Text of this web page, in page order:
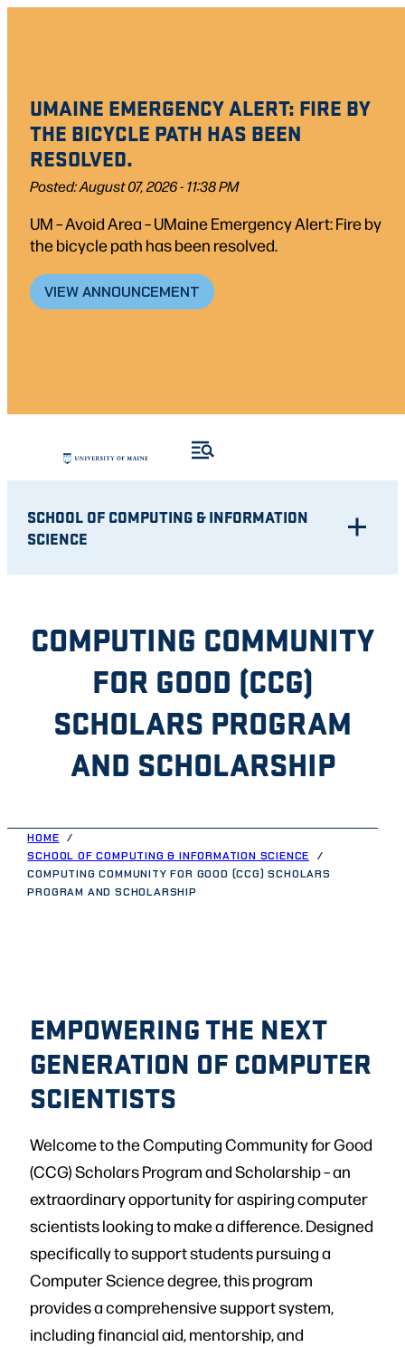
UMAINE EMERGENCY ALERT: FIRE BY
THE BICYCLE PATH HAS BEEN
RESOLVED.
Posted: August 07, 2026 - 11:38 PM
UM – Avoid Area – UMaine Emergency Alert: Fire by
the bicycle path has been resolved.
VIEW ANNOUNCEMENT
SCHOOL OF COMPUTING & INFORMATION
SCIENCE
COMPUTING COMMUNITY
FOR GOOD (CCG)
SCHOLARS PROGRAM
AND SCHOLARSHIP
HOME
SCHOOL OF COMPUTING & INFORMATION SCIENCE
COMPUTING COMMUNITY FOR GOOD (CCG) SCHOLARS
PROGRAM AND SCHOLARSHIP
EMPOWERING THE NEXT
GENERATION OF COMPUTER
SCIENTISTS
Welcome to the Computing Community for Good
(CCG) Scholars Program and Scholarship – an
extraordinary opportunity for aspiring computer
scientists looking to make a difference. Designed
specifically to support students pursuing a
Computer Science degree, this program
provides a comprehensive support system,
including financial aid, mentorship, and